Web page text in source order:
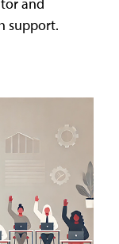
and
support.